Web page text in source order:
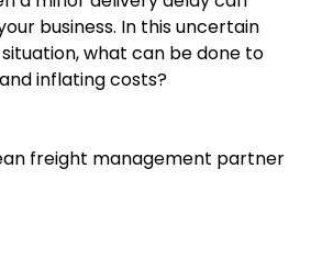
business. In this uncertain
what can be done to
inflating costs?
freight management partner